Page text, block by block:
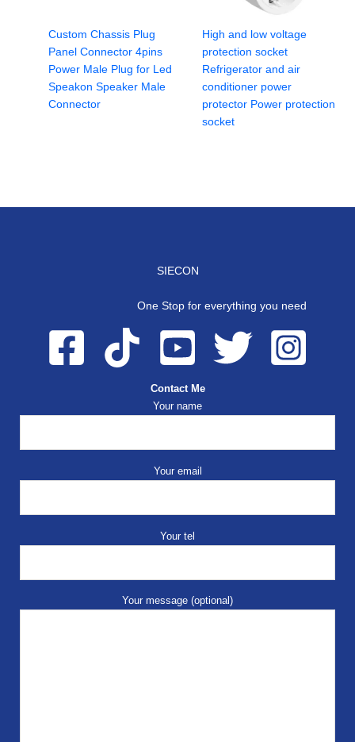
Custom Chassis Plug
Panel Connector 4pins
Power Male Plug for Led
Speakon Speaker Male
Connector
High and low voltage
protection socket
Refrigerator and air
conditioner power
protector Power protection
socket
SIECON
One Stop for everything you need
Contact Me
Your name
Your email
Your tel
Your message (optional)